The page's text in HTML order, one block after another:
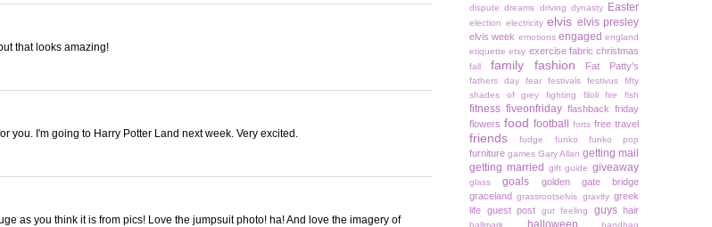
that looks amazing!
you. I'm going to Harry Potter Land next week. Very excited.
as you think it is from pics! Love the jumpsuit photo! ha! And love the imagery of
dispute dreams driving dynasty Easter
election electricity elvis elvis presley
elvis week emotions engaged england
etiquette etsy exercise fabric christmas
fall family fashion Fat Patty's
fathers day fear festivals festivus
fifty
shades of grey
fighting filoli fire fish
fitness fiveonfriday flashback friday
flowers food football forts free travel
friends fudge funko funko pop
furniture games Gary Allan getting mail
getting married
gift guide giveaway
glass goals
golden gate bridge
graceland grassrootselvis gravity greek
life guest post gut feeling guys hair